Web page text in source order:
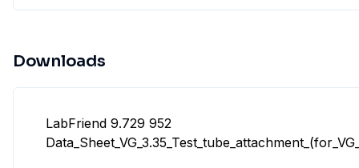
Downloads
LabFriend 9.729 952